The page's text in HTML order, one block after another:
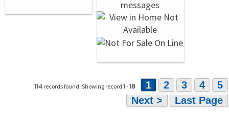
114 records found: Showing record 1-18 1 2 3 4
5
Next >
Last Page